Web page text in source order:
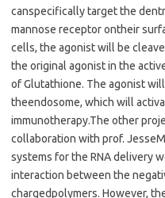
canspecifically target the
mannose receptor ontheir
cells, the agonist will be
the original agonist in the
of Glutathione. The agonist
theendosome, which will
immunotherapy.The other
collaboration with prof. Jesse
systems for the RNA delivery
interaction between the
chargedpolymers. However,